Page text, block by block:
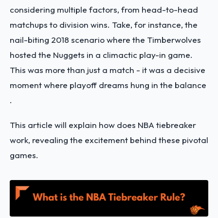
considering multiple factors, from head-to-head
matchups to division wins​. Take, for instance, the
nail-biting 2018 scenario where the Timberwolves
hosted the Nuggets in a climactic play-in game.
This was more than just a match - it was a decisive
moment where playoff dreams hung in the balance​​
.
This article will explain how does NBA tiebreaker
work, revealing the excitement behind these pivotal
games.